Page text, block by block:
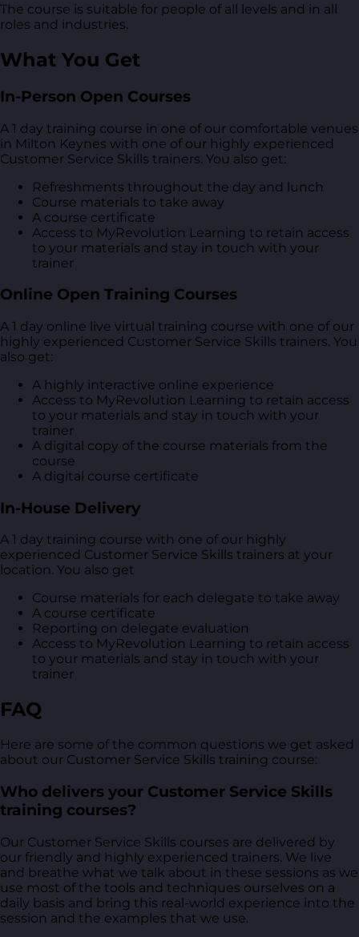
The course is suitable for people of all levels and in all
roles and industries.
What You Get
In-Person Open Courses
A 1 day training course in one of our comfortable venues
in Milton Keynes with one of our highly experienced
Customer Service Skills trainers. You also get:
Refreshments throughout the day and lunch
Course materials to take away
A course certificate
Access to MyRevolution Learning to retain access
to your materials and stay in touch with your
trainer
Online Open Training Courses
A 1 day online live virtual training course with one of our
highly experienced Customer Service Skills trainers. You
also get:
A highly interactive online experience
Access to MyRevolution Learning to retain access
to your materials and stay in touch with your
trainer
A digital copy of the course materials from the
course
A digital course certificate
In-House Delivery
A 1 day training course with one of our highly
experienced Customer Service Skills trainers at your
location. You also get
Course materials for each delegate to take away
A course certificate
Reporting on delegate evaluation
Access to MyRevolution Learning to retain access
to your materials and stay in touch with your
trainer
FAQ
Here are some of the common questions we get asked
about our Customer Service Skills training course:
Who delivers your Customer Service Skills
training courses?
Our Customer Service Skills courses are delivered by
our friendly and highly experienced trainers. We live
and breathe what we talk about in these sessions as we
use most of the tools and techniques ourselves on a
daily basis and bring this real-world experience into the
session and the examples that we use.